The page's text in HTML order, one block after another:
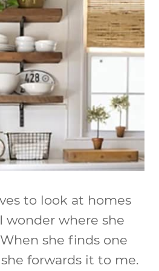
to look at homes
wonder where she
she finds one
forwards it to me.